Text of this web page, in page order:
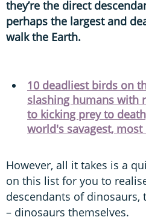
they’re the direct
perhaps the largest and
walk the Earth.
10 deadliest birds on
slashing humans with
to kicking prey to
world's savagest,
However, all it takes is a
on this list for you to
descendants of dinosaurs,
– dinosaurs themselves.